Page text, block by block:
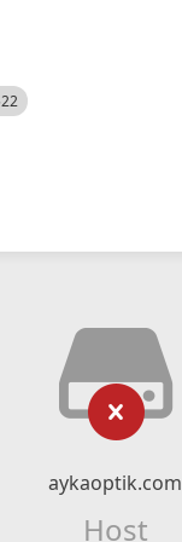
aykaoptik.com
Host